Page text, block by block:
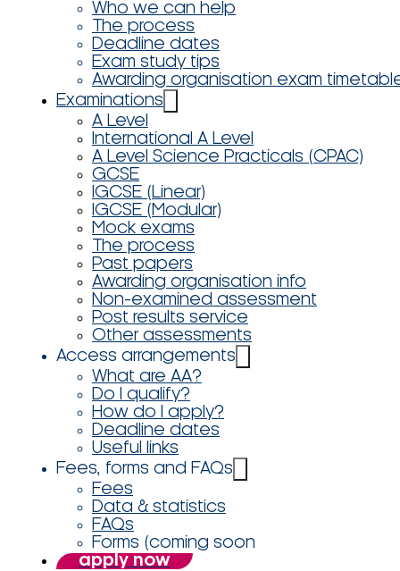
Who we can help
The process
Deadline dates
Exam study tips
Awarding organisation exam
Examinations
A Level
International A Level
A Level Science Practicals (CPAC)
GCSE
IGCSE (Linear)
IGCSE (Modular)
Mock exams
The process
Past papers
Awarding organisation info
Non-examined assessment
Post results service
Other assessments
Access arrangements
What are AA?
Do I qualify?
How do I apply?
Deadline dates
Useful links
Fees, forms and FAQs
Fees
Data & statistics
FAQs
Forms (coming soon
apply now